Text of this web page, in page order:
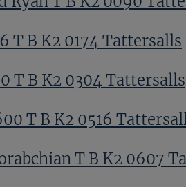
T B K2 0174 Tattersalls
T B K2 0304 Tattersalls
T B K2 0516
T B K2 0607